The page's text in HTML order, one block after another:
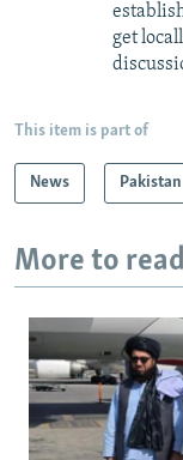
get
This item is part of
News Pakistan
More to